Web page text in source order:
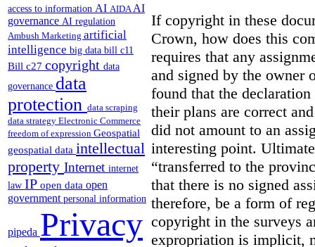
access to information AI AIDAAI
governance AI regulation
Ambush Marketing artificial
intelligence big data bill c11
Bill c27 copyright data
governance data
protection data scraping
data strategy Electronic Commerce
freedom of expression Geospatial
geospatial data intellectual
property Internet internet
law IP open data open
government personal information
pipeda Privacy
If copyright in these
Crown, how does this
requires that any
and signed by the owner
found that the
their plans are correct
did not amount to an
interesting point.
“transferred to the
that there is no signed
therefore, be a form of
copyright in the surveys
expropriation is implicit,